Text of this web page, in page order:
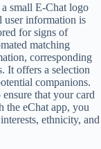
small E-Chat logo
user information is
for signs of
matching
corresponding
It offers a selection
companions.
that your card
the eChat app, you
ethnicity, and